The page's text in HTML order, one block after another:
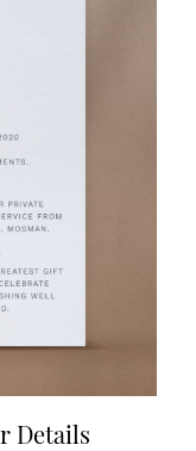
Details